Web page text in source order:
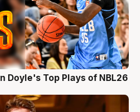
Doyle's Top Plays of NBL26